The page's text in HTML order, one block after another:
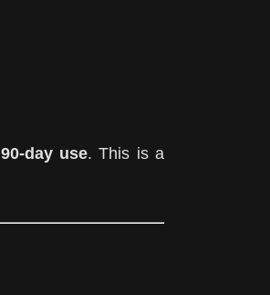
90-day use. This is a